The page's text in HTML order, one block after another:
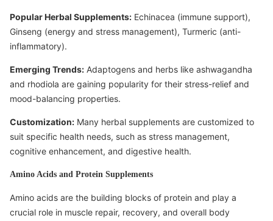
Popular Herbal Supplements: Echinacea (immune support),
Ginseng (energy and stress management), Turmeric (anti-
inflammatory).
Emerging Trends: Adaptogens and herbs like ashwagandha
and rhodiola are gaining popularity for their stress-relief and
mood-balancing properties.
Customization: Many herbal supplements are customized to
suit specific health needs, such as stress management,
cognitive enhancement, and digestive health.
Amino Acids and Protein Supplements
Amino acids are the building blocks of protein and play a
crucial role in muscle repair, recovery, and overall body